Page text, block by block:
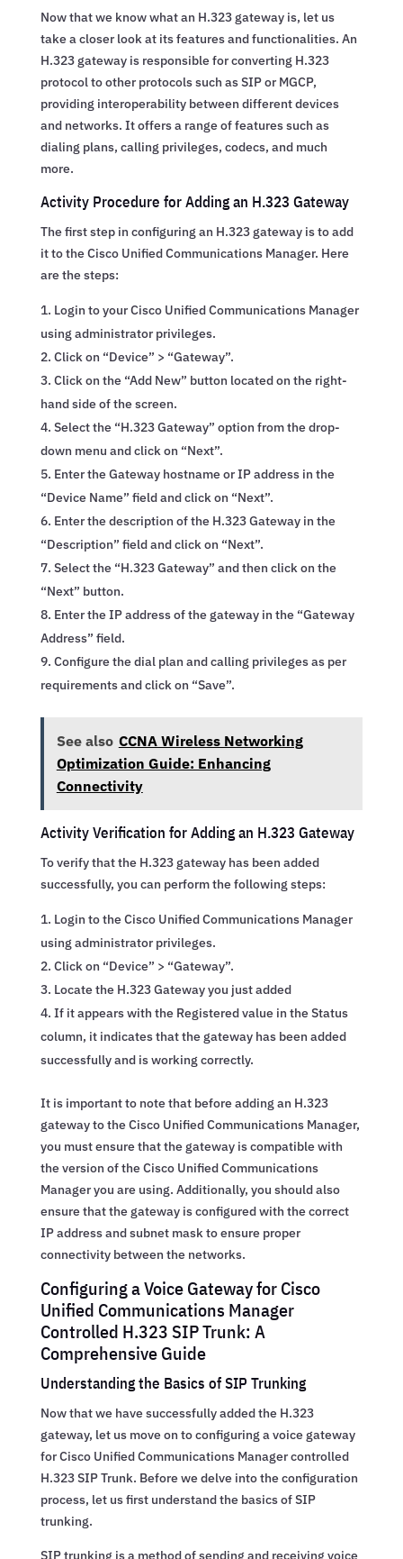
Now that we know what an H.323 gateway is, let us
take a closer look at its features and functionalities. An
H.323 gateway is responsible for converting H.323
protocol to other protocols such as SIP or MGCP,
providing interoperability between different devices
and networks. It offers a range of features such as
dialing plans, calling privileges, codecs, and much
more.
Activity Procedure for Adding an H.323 Gateway
The first step in configuring an H.323 gateway is to add
it to the Cisco Unified Communications Manager. Here
are the steps:
Login to your Cisco Unified Communications Manager
using administrator privileges.
Click on “Device” > “Gateway”.
Click on the “Add New” button located on the right-
hand side of the screen.
Select the “H.323 Gateway” option from the drop-
down menu and click on “Next”.
Enter the Gateway hostname or IP address in the
“Device Name” field and click on “Next”.
Enter the description of the H.323 Gateway in the
“Description” field and click on “Next”.
Select the “H.323 Gateway” and then click on the
“Next” button.
Enter the IP address of the gateway in the “Gateway
Address” field.
Configure the dial plan and calling privileges as per
requirements and click on “Save”.
See also CCNA Wireless Networking
Optimization Guide: Enhancing
Connectivity
Activity Verification for Adding an H.323 Gateway
To verify that the H.323 gateway has been added
successfully, you can perform the following steps:
Login to the Cisco Unified Communications Manager
using administrator privileges.
Click on “Device” > “Gateway”.
Locate the H.323 Gateway you just added
If it appears with the Registered value in the Status
column, it indicates that the gateway has been added
successfully and is working correctly.
It is important to note that before adding an H.323
gateway to the Cisco Unified Communications Manager,
you must ensure that the gateway is compatible with
the version of the Cisco Unified Communications
Manager you are using. Additionally, you should also
ensure that the gateway is configured with the correct
IP address and subnet mask to ensure proper
connectivity between the networks.
Configuring a Voice Gateway for Cisco
Unified Communications Manager
Controlled H.323 SIP Trunk: A
Comprehensive Guide
Understanding the Basics of SIP Trunking
Now that we have successfully added the H.323
gateway, let us move on to configuring a voice gateway
for Cisco Unified Communications Manager controlled
H.323 SIP Trunk. Before we delve into the configuration
process, let us first understand the basics of SIP
trunking.
SIP trunking is a method of sending and receiving voice